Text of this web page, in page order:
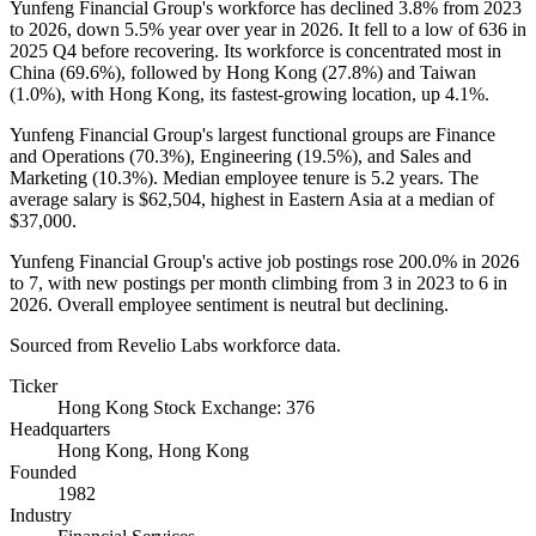
Yunfeng Financial Group's workforce has declined 3.8% from 2023
to 2026, down 5.5% year over year in 2026. It fell to a low of636 in
2025 Q4 before recovering. Its workforce is concentrated most in
China (69.6%), followed by Hong Kong (27.8%) and Taiwan
(1.0%), with Hong Kong, its fastest-growing location, up 4.1%.
Yunfeng Financial Group's largest functional groups are Finance
and Operations (70.3%), Engineering (19.5%), and Sales and
Marketing (10.3%). Median employee tenure is 5.2 years. The
average salary is $62,504, highest in Eastern Asia at a median of
$37,000.
Yunfeng Financial Group's active job postings rose 200.0% in 2026
to 7, with new postings per month climbing from 3 in 2023 to 6 in
2026. Overall employee sentiment is neutral but declining.
Sourced from Revelio Labs workforce data.
Ticker
Hong Kong Stock Exchange: 376
Headquarters
Hong Kong, Hong Kong
Founded
1982
Industry